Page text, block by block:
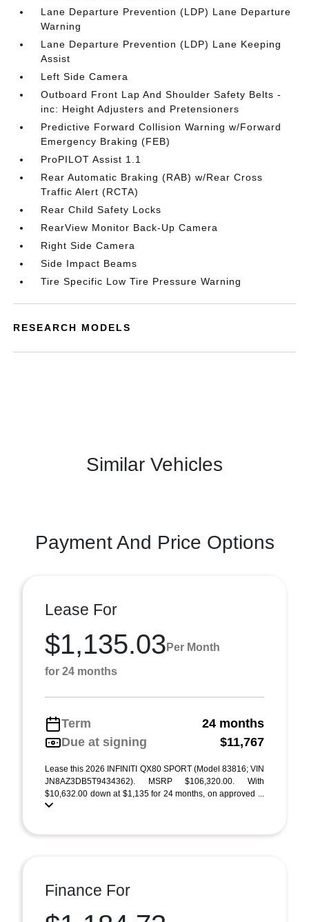
Lane Departure Prevention (LDP) Lane Departure
Warning
Lane Departure Prevention (LDP) Lane Keeping
Assist
Left Side Camera
Outboard Front Lap And Shoulder Safety Belts -
inc: Height Adjusters and Pretensioners
Predictive Forward Collision Warning w/Forward
Emergency Braking (FEB)
ProPILOT Assist 1.1
Rear Automatic Braking (RAB) w/Rear Cross
Traffic Alert (RCTA)
Rear Child Safety Locks
RearView Monitor Back-Up Camera
Right Side Camera
Side Impact Beams
Tire Specific Low Tire Pressure Warning
RESEARCH MODELS
Similar Vehicles
Payment And Price Options
Lease For
$1,135.03 Per Month
for 24 months
Term
24 months
Due at signing
$11,767
Lease this 2026 INFINITI QX80 SPORT (Model 83816; VIN
JN8AZ3DB5T9434362). MSRP $106,320.00. With
$10,632.00 down at $1,135 for 24 months, on approved ...
Finance For